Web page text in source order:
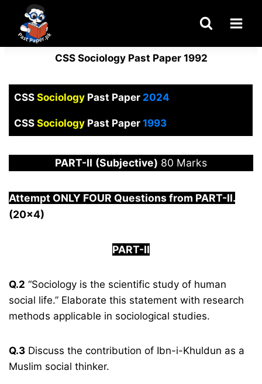
content
CSS Sociology Past Paper 1992
CSS Sociology Past Paper 2024
CSS Sociology Past Paper1993
PART-II (Subjective) 80 Marks
Attempt ONLY FOUR Questions from PART-II.
(20×4)
PART-II
Q.2 “Sociology is the scientific study of human
social life.” Elaborate this statement with research
methods applicable in sociological studies.
Q.3 Discuss the contribution of Ibn-i-Khuldun as a
Muslim social thinker.